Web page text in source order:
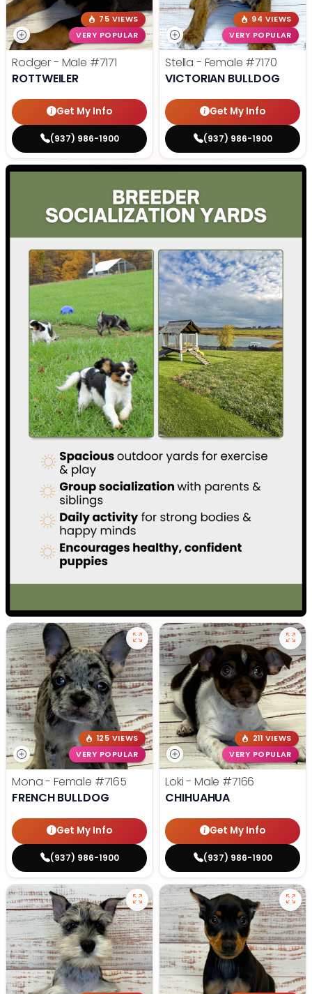
75 VIEWS
VERY POPULAR
Rodger - Male #7171
ROTTWEILER
Get My Info
(937) 986-1900
94 VIEWS
VERY POPULAR
Stella - Female #7170
VICTORIAN BULLDOG
Get My Info
(937) 986-1900
125 VIEWS
VERY POPULAR
Mona - Female #7165
FRENCH BULLDOG
Get My Info
(937) 986-1900
211 VIEWS
VERY POPULAR
Loki - Male #7166
CHIHUAHUA
Get My Info
(937) 986-1900